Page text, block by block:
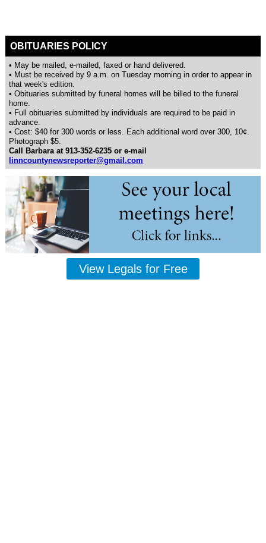
OBITUARIES POLICY
• May be mailed, e-mailed, faxed or hand delivered.
• Must be received by 9 a.m. on Tuesday morning in order to appear in
that week's edition.
• Obituaries submitted by funeral homes will be billed to the funeral
home.
• Full obituaries submitted by individuals are required to be paid in
advance.
• Cost: $40 for 300 words or less. Each additional word over 300, 10¢.
Photograph $5.
Call Barbara at 913-352-6235 or e-mail
linncountynewsreporter@gmail.com
View Legals for Free